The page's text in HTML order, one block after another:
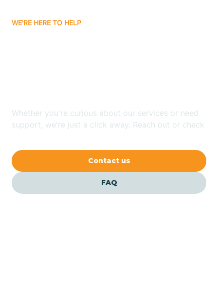
Balfour
Banner Elk
WE'RE HERE TO HELP
Whether you're curious about our services or need
support, we're just a click away. Reach out or check
Contact us
FAQ